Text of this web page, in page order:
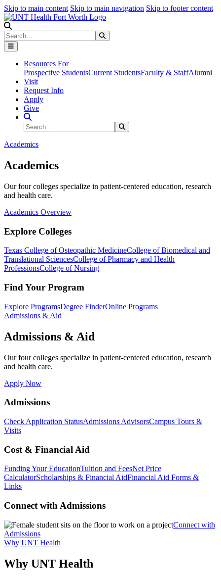
Skip to main content Skip to main navigation Skip to footer content
Search
Resources For
Prospective StudentsCurrent StudentsFaculty & StaffAlumni
Visit
Request Info
Apply
Give
Search Site
Search
Academics
Academics
Our four colleges specialize in patient-centered education, research
and health care.
Academics Overview
Explore Colleges
Texas College of Osteopathic MedicineCollege of Biomedical and
Translational SciencesCollege of Pharmacy and Health
ProfessionsCollege of Nursing
Find Your Program
Explore ProgramsDegree FinderOnline Programs
Admissions & Aid
Admissions & Aid
Our four colleges specialize in patient-centered education, research
and health care.
Apply Now
Admissions
Check Application StatusAdmissions AdvisorsCampus Tours &
Visits
Cost & Financial Aid
Funding Your EducationTuition and FeesNet Price
CalculatorScholarships & Financial AidFinancial Aid Forms &
Links
Connect with Admissions
Connect with
Admissions
Why UNT Health
Why UNT Health